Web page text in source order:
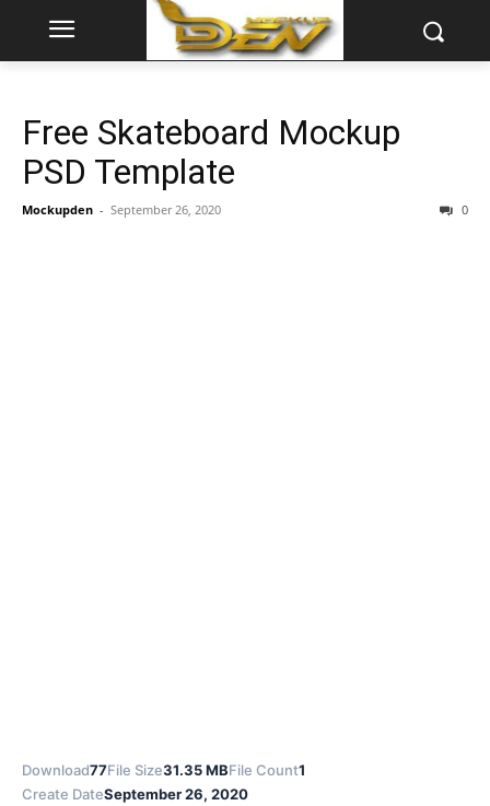
Free Skateboard Mockup
PSD Template
Mockupden - September 26, 2020 0
Download77File Size31.35 MBFile Count1
Create DateSeptember 26, 2020